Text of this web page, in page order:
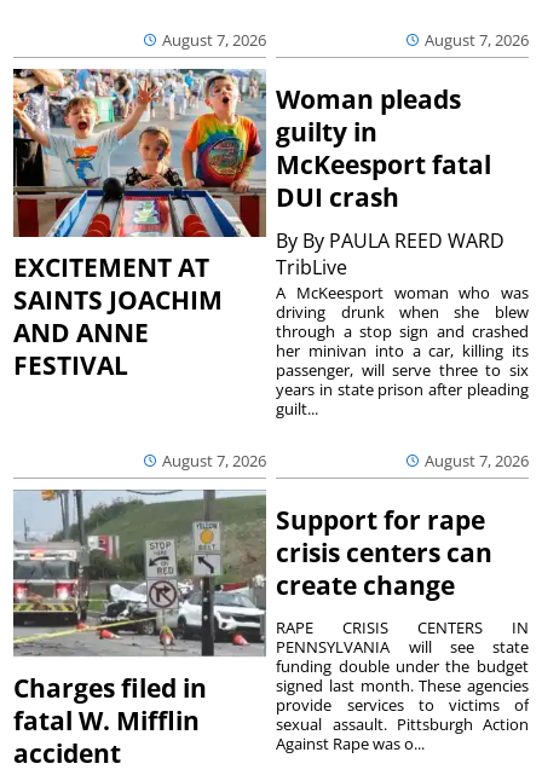
August 7, 2026 August 7, 2026
EXCITEMENT AT
SAINTS JOACHIM
AND ANNE
FESTIVAL
August 7, 2026
Woman pleads
guilty in
McKeesport fatal
DUI crash
By By PAULA REED WARD
TribLive
August 7, 2026
A McKeesport woman who was
driving drunk when she blew
through a stop sign and crashed
her minivan into a car, killing its
passenger, will serve three to six
years in state prison after pleading
guilt...
Charges filed in
fatal W. Mifflin
accident
Support for rape
crisis centers can
create change
RAPE CRISIS CENTERS IN
PENNSYLVANIA will see state
funding double under the budget
signed last month. These agencies
provide services to victims of
sexual assault. Pittsburgh Action
Against Rape was o...